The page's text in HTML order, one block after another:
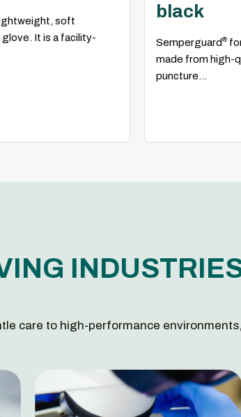
soft
It is a facility-
black
Semperguard®
made from high-
puncture...
care to high-performance